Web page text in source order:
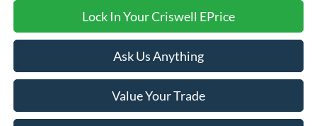
Lock In Your Criswell EPrice
Ask Us Anything
Value Your Trade